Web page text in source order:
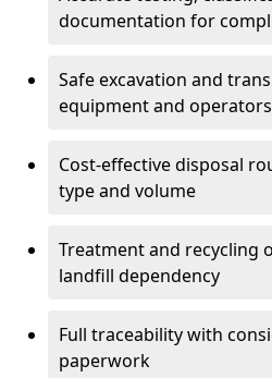
documentation for
Safe excavation and
equipment and operators
Cost-effective disposal
type and volume
Treatment and recycling
landfill dependency
Full traceability with
paperwork